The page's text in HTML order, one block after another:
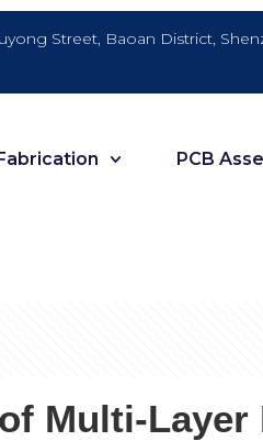
Street, Baoan District,
PCB
Multi-Layer